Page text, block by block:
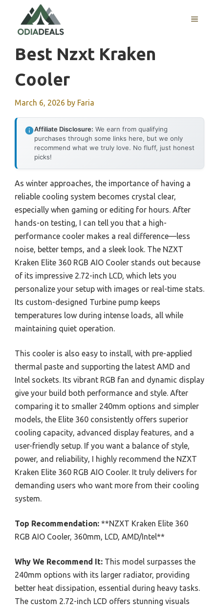
content
MENU
Best Nzxt Kraken
Cooler
March 6, 2026 by Faria
Affiliate Disclosure: We earn from qualifying
purchases through some links here, but we only
recommend what we truly love. No fluff, just honest
picks!
As winter approaches, the importance of having a
reliable cooling system becomes crystal clear,
especially when gaming or editing for hours. After
hands-on testing, I can tell you that a high-
performance cooler makes a real difference—less
noise, better temps, and a sleek look. The NZXT
Kraken Elite 360 RGB AIO Cooler stands out because
of its impressive 2.72-inch LCD, which lets you
personalize your setup with images or real-time stats.
Its custom-designed Turbine pump keeps
temperatures low during intense loads, all while
maintaining quiet operation.
This cooler is also easy to install, with pre-applied
thermal paste and supporting the latest AMD and
Intel sockets. Its vibrant RGB fan and dynamic display
give your build both performance and style. After
comparing it to smaller 240mm options and simpler
models, the Elite 360 consistently offers superior
cooling capacity, advanced display features, and a
user-friendly setup. If you want a balance of style,
power, and reliability, I highly recommend the NZXT
Kraken Elite 360 RGB AIO Cooler. It truly delivers for
demanding users who want more from their cooling
system.
Top Recommendation: **NZXT Kraken Elite 360
RGB AIO Cooler, 360mm, LCD, AMD/Intel**
Why We Recommend It: This model surpasses the
240mm options with its larger radiator, providing
better heat dissipation, essential during heavy tasks.
The custom 2.72-inch LCD offers stunning visuals